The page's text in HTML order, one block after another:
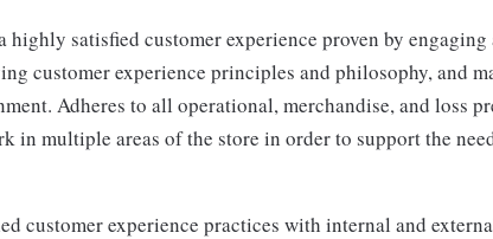
highly satisfied customer experience proven by
customer experience principles and philosophy, and
Adheres to all operational, merchandise, and loss
in multiple areas of the store in order to support the
customer experience practices with internal and